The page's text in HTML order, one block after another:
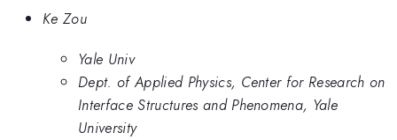
Ke Zou
Yale Univ
Dept. of Applied Physics, Center for Research on
Interface Structures and Phenomena, Yale
University